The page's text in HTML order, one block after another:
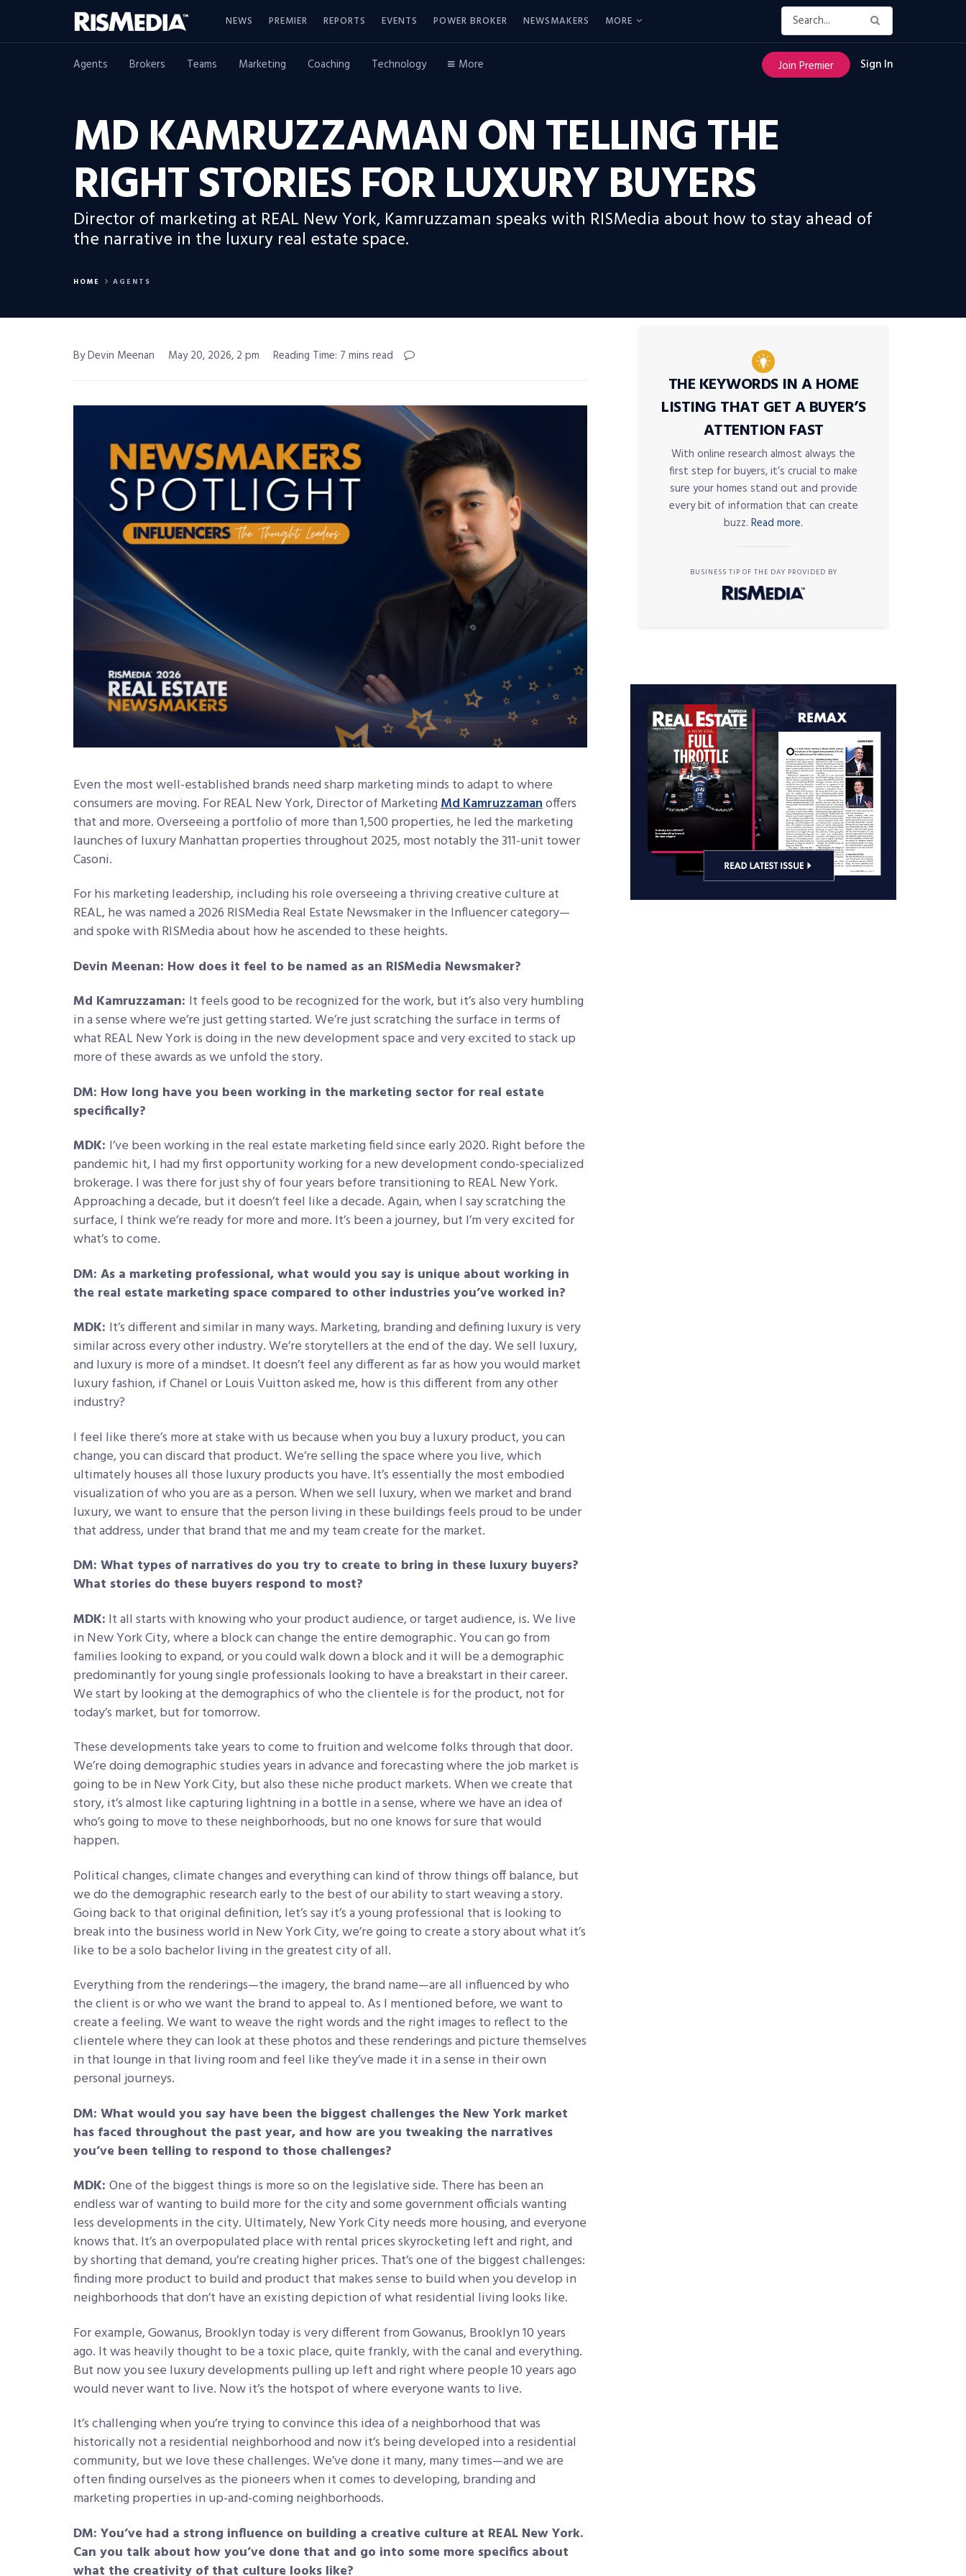
NEWS PREMIER REPORTS EVENTS POWER BROKER NEWSMAKERS MORE
Agents Brokers Teams Marketing Coaching Technology More Join Premier Sign In
MD KAMRUZZAMAN ON TELLING THE
RIGHT STORIES FOR LUXURY BUYERS
Director of marketing at REAL New York, Kamruzzaman speaks with RISMedia about how to stay ahead of
the narrative in the luxury real estate space.
HOME AGENTS
By Devin Meenan May 20, 2026, 2 pm Reading Time: 7 mins read
Even the most well-established brands need sharp marketing minds to adapt to where
consumers are moving. For REAL New York, Director of MarketingMd Kamruzzamanoffers
that and more. Overseeing a portfolio of more than 1,500 properties, he led the marketing
launches of luxury Manhattan properties throughout 2025, most notably the 311-unit tower
Casoni.
For his marketing leadership, including his role overseeing a thriving creative culture at
REAL, he was named a 2026 RISMedia Real Estate Newsmaker in the Influencer category—
and spoke with RISMedia about how he ascended to these heights.
Devin Meenan: How does it feel to be named as an RISMedia Newsmaker?
Md Kamruzzaman: It feels good to be recognized for the work, but it’s also very humbling
in a sense where we’re just getting started. We’re just scratching the surface in terms of
what REAL New York is doing in the new development space and very excited to stack up
more of these awards as we unfold the story.
DM: How long have you been working in the marketing sector for real estate
specifically?
MDK: I’ve been working in the real estate marketing field since early 2020. Right before the
pandemic hit, I had my first opportunity working for a new development condo-specialized
brokerage. I was there for just shy of four years before transitioning to REAL New York.
Approaching a decade, but it doesn’t feel like a decade. Again, when I say scratching the
surface, I think we’re ready for more and more. It’s been a journey, but I’m very excited for
what’s to come.
DM: As a marketing professional, what would you say is unique about working in
the real estate marketing space compared to other industries you’ve worked in?
MDK: It’s different and similar in many ways. Marketing, branding and defining luxury is very
similar across every other industry. We’re storytellers at the end of the day. We sell luxury,
and luxury is more of a mindset. It doesn’t feel any different as far as how you would market
luxury fashion, if Chanel or Louis Vuitton asked me, how is this different from any other
industry?
I feel like there’s more at stake with us because when you buy a luxury product, you can
change, you can discard that product. We’re selling the space where you live, which
ultimately houses all those luxury products you have. It’s essentially the most embodied
visualization of who you are as a person. When we sell luxury, when we market and brand
luxury, we want to ensure that the person living in these buildings feels proud to be under
that address, under that brand that me and my team create for the market.
DM: What types of narratives do you try to create to bring in these luxury buyers?
What stories do these buyers respond to most?
MDK: It all starts with knowing who your product audience, or target audience, is. We live
in New York City, where a block can change the entire demographic. You can go from
families looking to expand, or you could walk down a block and it will be a demographic
predominantly for young single professionals looking to have a breakstart in their career.
We start by looking at the demographics of who the clientele is for the product, not for
today’s market, but for tomorrow.
These developments take years to come to fruition and welcome folks through that door.
We’re doing demographic studies years in advance and forecasting where the job market is
going to be in New York City, but also these niche product markets. When we create that
story, it’s almost like capturing lightning in a bottle in a sense, where we have an idea of
who’s going to move to these neighborhoods, but no one knows for sure that would
happen.
Political changes, climate changes and everything can kind of throw things off balance, but
we do the demographic research early to the best of our ability to start weaving a story.
Going back to that original definition, let’s say it’s a young professional that is looking to
break into the business world in New York City, we’re going to create a story about what it’s
like to be a solo bachelor living in the greatest city of all.
Everything from the renderings—the imagery, the brand name—are all influenced by who
the client is or who we want the brand to appeal to. As I mentioned before, we want to
create a feeling. We want to weave the right words and the right images to reflect to the
clientele where they can look at these photos and these renderings and picture themselves
in that lounge in that living room and feel like they’ve made it in a sense in their own
personal journeys.
DM: What would you say have been the biggest challenges the New York market
has faced throughout the past year, and how are you tweaking the narratives
you’ve been telling to respond to those challenges?
MDK: One of the biggest things is more so on the legislative side. There has been an
endless war of wanting to build more for the city and some government officials wanting
less developments in the city. Ultimately, New York City needs more housing, and everyone
knows that. It’s an overpopulated place with rental prices skyrocketing left and right, and
by shorting that demand, you’re creating higher prices. That’s one of the biggest challenges:
finding more product to build and product that makes sense to build when you develop in
neighborhoods that don’t have an existing depiction of what residential living looks like.
For example, Gowanus, Brooklyn today is very different from Gowanus, Brooklyn 10 years
ago. It was heavily thought to be a toxic place, quite frankly, with the canal and everything.
But now you see luxury developments pulling up left and right where people 10 years ago
would never want to live. Now it’s the hotspot of where everyone wants to live.
It’s challenging when you’re trying to convince this idea of a neighborhood that was
historically not a residential neighborhood and now it’s being developed into a residential
community, but we love these challenges. We’ve done it many, many times—and we are
often finding ourselves as the pioneers when it comes to developing, branding and
marketing properties in up-and-coming neighborhoods.
DM: You’ve had a strong influence on building a creative culture at REAL New York.
Can you talk about how you’ve done that and go into some more specifics about
what the creativity of that culture looks like?
THE KEYWORDS IN A HOME
LISTING THAT GET A BUYER’S
ATTENTION FAST
With online research almost always the
first step for buyers, it’s crucial to make
sure your homes stand out and provide
every bit of information that can create
buzz. Read more.
BUSINESS TIP OF THE DAY PROVIDED BY